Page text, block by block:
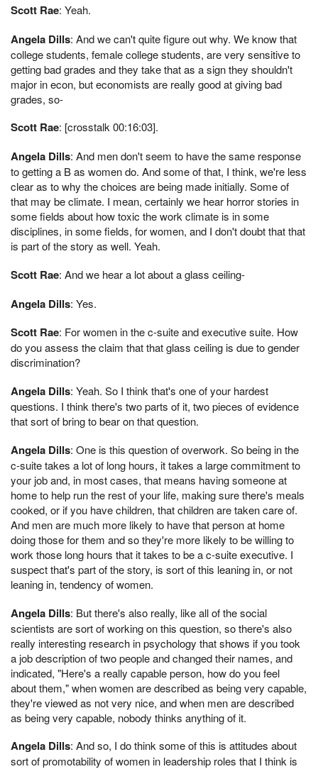
Scott Rae: Yeah.
Angela Dills: And we can't quite figure out why. We know that
college students, female college students, are very sensitive to
getting bad grades and they take that as a sign they shouldn't
major in econ, but economists are really good at giving bad
grades, so-
Scott Rae: [crosstalk 00:16:03].
Angela Dills: And men don't seem to have the same response
to getting a B as women do. And some of that, I think, we're less
clear as to why the choices are being made initially. Some of
that may be climate. I mean, certainly we hear horror stories in
some fields about how toxic the work climate is in some
disciplines, in some fields, for women, and I don't doubt that that
is part of the story as well. Yeah.
Scott Rae: And we hear a lot about a glass ceiling-
Angela Dills: Yes.
Scott Rae: For women in the c-suite and executive suite. How
do you assess the claim that that glass ceiling is due to gender
discrimination?
Angela Dills: Yeah. So I think that's one of your hardest
questions. I think there's two parts of it, two pieces of evidence
that sort of bring to bear on that question.
Angela Dills: One is this question of overwork. So being in the
c-suite takes a lot of long hours, it takes a large commitment to
your job and, in most cases, that means having someone at
home to help run the rest of your life, making sure there's meals
cooked, or if you have children, that children are taken care of.
And men are much more likely to have that person at home
doing those for them and so they're more likely to be willing to
work those long hours that it takes to be a c-suite executive. I
suspect that's part of the story, is sort of this leaning in, or not
leaning in, tendency of women.
Angela Dills: But there's also really, like all of the social
scientists are sort of working on this question, so there's also
really interesting research in psychology that shows if you took
a job description of two people and changed their names, and
indicated, "Here's a really capable person, how do you feel
about them," when women are described as being very capable,
they're viewed as not very nice, and when men are described
as being very capable, nobody thinks anything of it.
Angela Dills: And so, I do think some of this is attitudes about
sort of promotability of women in leadership roles that I think is